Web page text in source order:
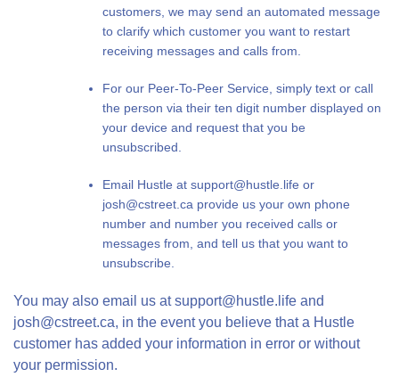
customers, we may send an automated message
to clarify which customer you want to restart
receiving messages and calls from.
For our Peer-To-Peer Service, simply text or call
the person via their ten digit number displayed on
your device and request that you be
unsubscribed.
Email Hustle at support@hustle.life or
josh@cstreet.ca provide us your own phone
number and number you received calls or
messages from, and tell us that you want to
unsubscribe.
You may also email us atsupport@hustle.life and
josh@cstreet.ca, in the event you believe that a Hustle
customer has added your information in error or without
your permission.